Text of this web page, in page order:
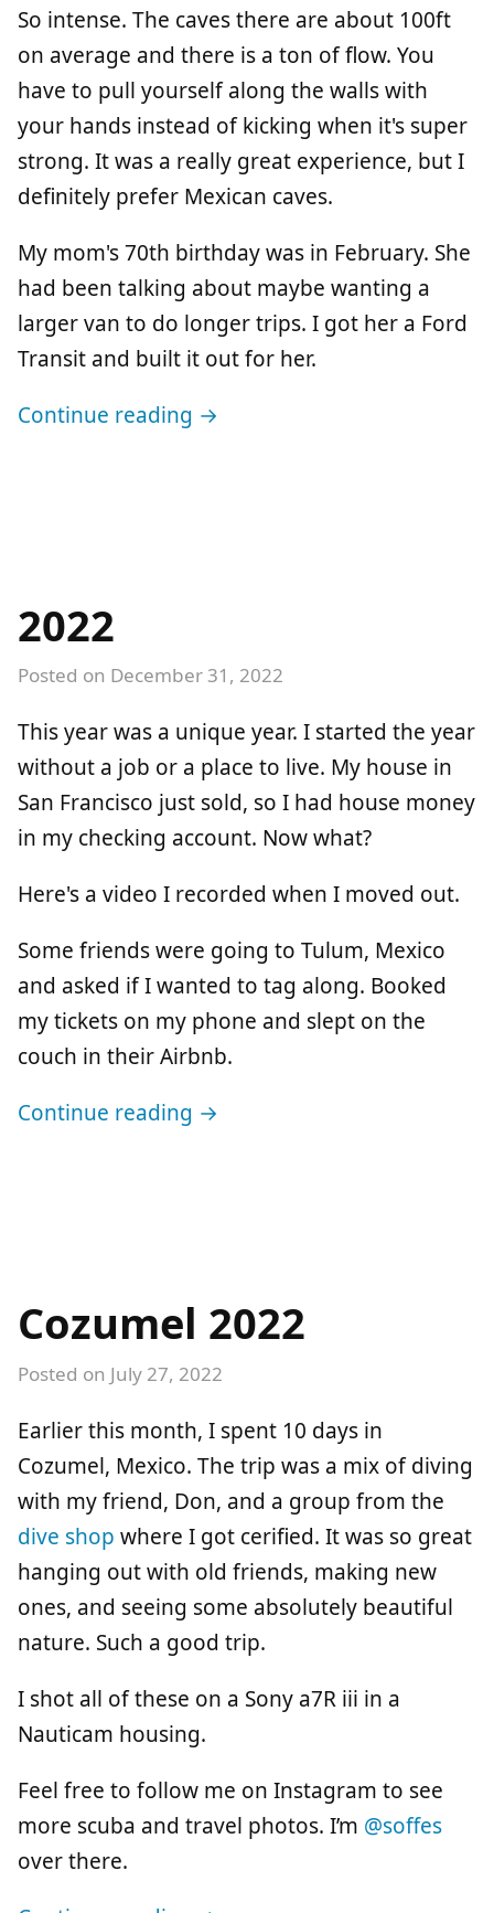
So intense. The caves there are about 100ft
on average and there is a ton of flow. You
have to pull yourself along the walls with
your hands instead of kicking when it's super
strong. It was a really great experience, but I
definitely prefer Mexican caves.
My mom's 70th birthday was in February. She
had been talking about maybe wanting a
larger van to do longer trips. I got her a Ford
Transit and built it out for her.
Continue reading →
2022
Posted on December 31, 2022
This year was a unique year. I started the year
without a job or a place to live. My house in
San Francisco just sold, so I had house money
in my checking account. Now what?
Here's a video I recorded when I moved out.
Some friends were going to Tulum, Mexico
and asked if I wanted to tag along. Booked
my tickets on my phone and slept on the
couch in their Airbnb.
Continue reading →
Cozumel 2022
Posted on July 27, 2022
Earlier this month, I spent 10 days in
Cozumel, Mexico. The trip was a mix of diving
with my friend, Don, and a group from the
dive shop where I got cerified. It was so great
hanging out with old friends, making new
ones, and seeing some absolutely beautiful
nature. Such a good trip.
I shot all of these on a Sony a7R iii in a
Nauticam housing.
Feel free to follow me on Instagram to see
more scuba and travel photos. I’m @soffes
over there.